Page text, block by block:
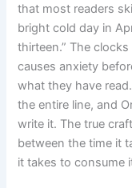
that most readers
bright cold day in
thirteen.” The
causes anxiety
what they have
the entire line, and
write it. The true
between the time it
it takes to consume